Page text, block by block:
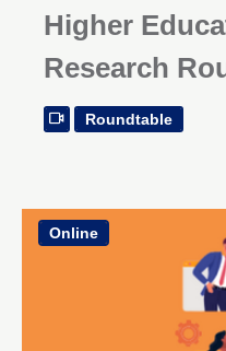
Higher
Research
Roundtable
Online